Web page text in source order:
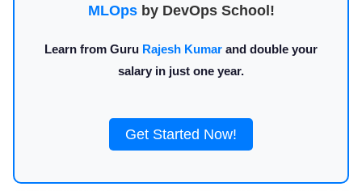
MLOpsby DevOps School!
Learn from Guru Rajesh Kumar and double your
salary in just one year.
Get Started Now!